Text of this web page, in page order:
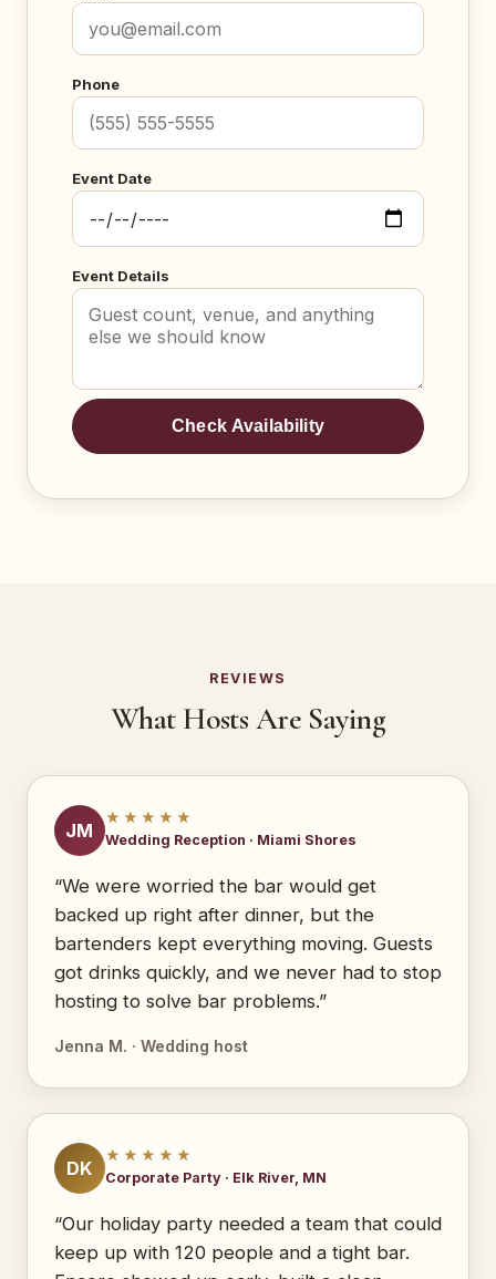
Phone
Event Date
Event Details
Check Availability
REVIEWS
What Hosts Are Saying
JM
★★★★★
Wedding Reception · Miami Shores
“We were worried the bar would get
backed up right after dinner, but the
bartenders kept everything moving. Guests
got drinks quickly, and we never had to stop
hosting to solve bar problems.”
Jenna M. · Wedding host
DK
★★★★★
Corporate Party · Elk River, MN
“Our holiday party needed a team that could
keep up with 120 people and a tight bar.